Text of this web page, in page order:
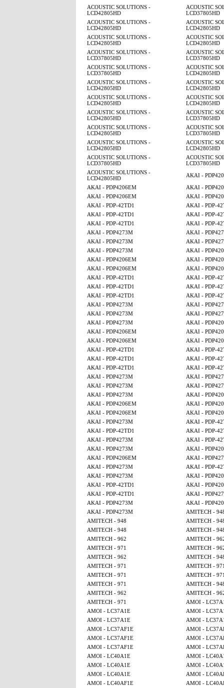
ACOUSTIC SOLUTIONS -
LCD42805HD
ACOUSTIC
LCD37805HD
ACOUSTIC SOLUTIONS -
LCD42805HD
ACOUSTIC
LCD42805HD
ACOUSTIC SOLUTIONS -
LCD42805HD
ACOUSTIC
LCD42805HD
ACOUSTIC SOLUTIONS -
LCD37805HD
ACOUSTIC
LCD37805HD
ACOUSTIC SOLUTIONS -
LCD37805HD
ACOUSTIC
LCD42805HD
ACOUSTIC SOLUTIONS -
LCD42805HD
ACOUSTIC
LCD42805HD
ACOUSTIC SOLUTIONS -
LCD42805HD
ACOUSTIC
LCD42805HD
ACOUSTIC SOLUTIONS -
LCD42805HD
ACOUSTIC
LCD37805HD
ACOUSTIC SOLUTIONS -
LCD42805HD
ACOUSTIC
LCD37805HD
ACOUSTIC SOLUTIONS -
LCD42805HD
ACOUSTIC
LCD42805HD
ACOUSTIC SOLUTIONS -
LCD37805HD
ACOUSTIC
LCD37805HD
ACOUSTIC SOLUTIONS -
LCD42805HD
AKAI -
AKAI - PDP4206EM
AKAI -
AKAI - PDP4206EM
AKAI -
AKAI - PDP-42TD1
AKAI - PDP-
AKAI - PDP-42TD1
AKAI - PDP-
AKAI - PDP-42TD1
AKAI - PDP-
AKAI - PDP4273M
AKAI -
AKAI - PDP4273M
AKAI -
AKAI - PDP4273M
AKAI -
AKAI - PDP4206EM
AKAI -
AKAI - PDP4206EM
AKAI -
AKAI - PDP-42TD1
AKAI - PDP-
AKAI - PDP-42TD1
AKAI - PDP-
AKAI - PDP-42TD1
AKAI - PDP-
AKAI - PDP4273M
AKAI -
AKAI - PDP4273M
AKAI -
AKAI - PDP4273M
AKAI -
AKAI - PDP4206EM
AKAI -
AKAI - PDP4206EM
AKAI -
AKAI - PDP-42TD1
AKAI - PDP-
AKAI - PDP-42TD1
AKAI - PDP-
AKAI - PDP-42TD1
AKAI - PDP-
AKAI - PDP4273M
AKAI -
AKAI - PDP4273M
AKAI -
AKAI - PDP4273M
AKAI -
AKAI - PDP4206EM
AKAI -
AKAI - PDP4206EM
AKAI -
AKAI - PDP4273M
AKAI - PDP-
AKAI - PDP-42TD1
AKAI - PDP-
AKAI - PDP4273M
AKAI - PDP-
AKAI - PDP4273M
AKAI -
AKAI - PDP4206EM
AKAI -
AKAI - PDP4273M
AKAI - PDP-
AKAI - PDP4273M
AKAI -
AKAI - PDP-42TD1
AKAI -
AKAI - PDP-42TD1
AKAI -
AKAI - PDP4273M
AKAI -
AKAI - PDP4273M
AMITECH -
AMITECH - 948
AMITECH -
AMITECH - 948
AMITECH -
AMITECH - 962
AMITECH -
AMITECH - 971
AMITECH -
AMITECH - 962
AMITECH -
AMITECH - 971
AMITECH -
AMITECH - 971
AMITECH -
AMITECH - 971
AMITECH -
AMITECH - 962
AMITECH -
AMITECH - 971
AMOI -
AMOI - LC37A1E
AMOI -
AMOI - LC37A1E
AMOI -
AMOI - LC37AF1E
AMOI -
AMOI - LC37AF1E
AMOI -
AMOI - LC37AF1E
AMOI -
AMOI - LC40A1E
AMOI -
AMOI - LC40A1E
AMOI -
AMOI - LC40A1E
AMOI -
AMOI - LC40AF1E
AMOI -